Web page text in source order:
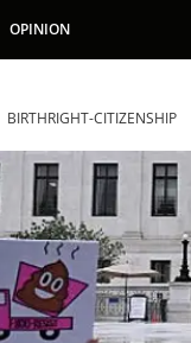
OPINION
BIRTHRIGHT-CITIZENSHIP